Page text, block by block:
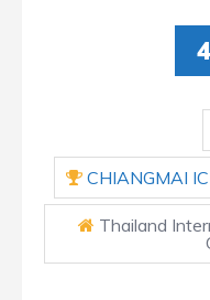
4
CHIANGMAI
Thailand